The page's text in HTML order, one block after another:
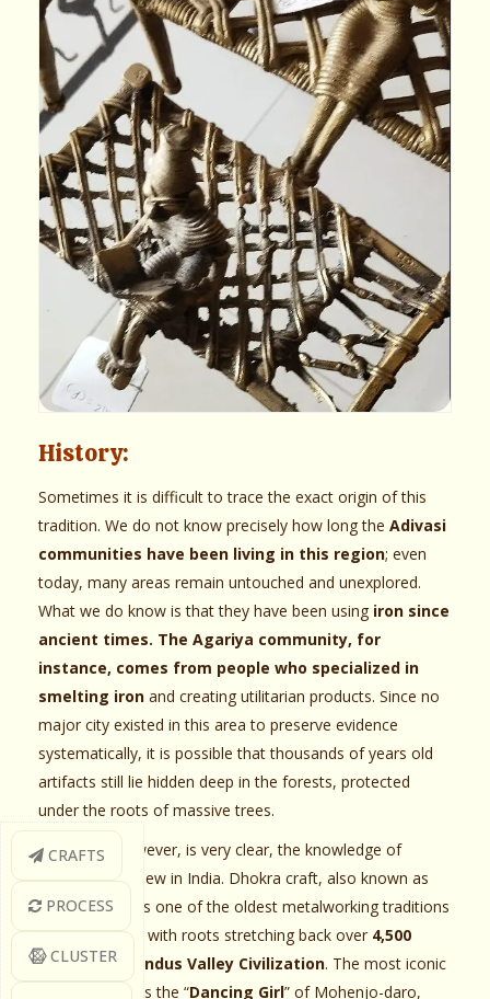
History:
Sometimes it is difficult to trace the exact origin of this
tradition. We do not know precisely how long the Adivasi
communities have been living in this region; even
today, many areas remain untouched and unexplored.
What we do know is that they have been using iron since
ancient times. The Agariya community, for
instance, comes from people who specialized in
smelting iron and creating utilitarian products. Since no
major city existed in this area to preserve evidence
systematically, it is possible that thousands of years old
artifacts still lie hidden deep in the forests, protected
under the roots of massive trees.
One thing, however, is very clear, the knowledge of
casting is not new in India. Dhokra craft, also known as
bell metal art, is one of the oldest metalworking traditions
of the country, with roots stretching back over 4,500
years to the Indus Valley Civilization. The most iconic
early example is the “Dancing Girl” of Mohenjo-daro,
CRAFTS
PROCESS
CLUSTER